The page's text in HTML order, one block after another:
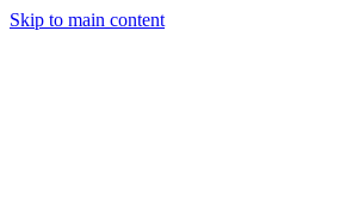
Skip to main content